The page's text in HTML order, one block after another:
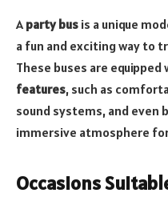
A party bus is a unique
a fun and exciting way to
These buses are
features, such as
sound systems, and even
immersive atmosphere
Occasions